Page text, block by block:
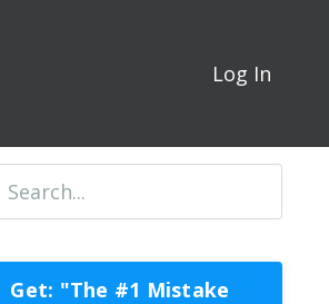
Log In
Get: "The #1 Mistake